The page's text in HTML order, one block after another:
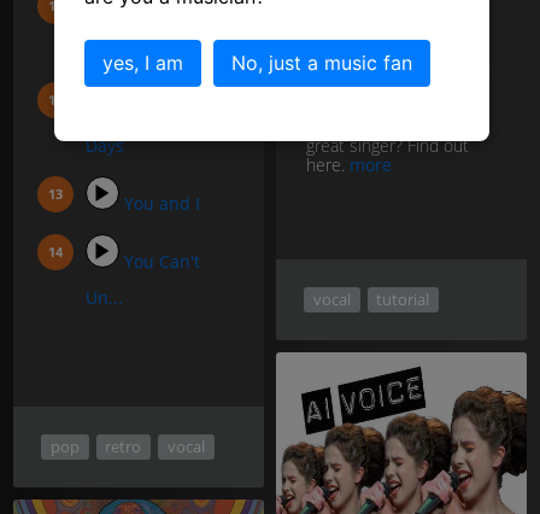
Days
You and I
You Can't
Un...
pop retro vocal
If you have the ability to
accurately pitch notes in
tune, then you are a
great singer? Find out
here. more
vocal tutorial
yes, I am No, just a music fan